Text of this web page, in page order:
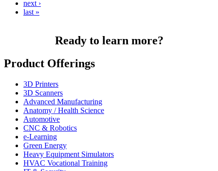
next ›
last »
Ready to learn more?
Product Offerings
3D Printers
3D Scanners
Advanced Manufacturing
Anatomy / Health Science
Automotive
CNC & Robotics
e-Learning
Green Energy
Heavy Equipment Simulators
HVAC Vocational Training